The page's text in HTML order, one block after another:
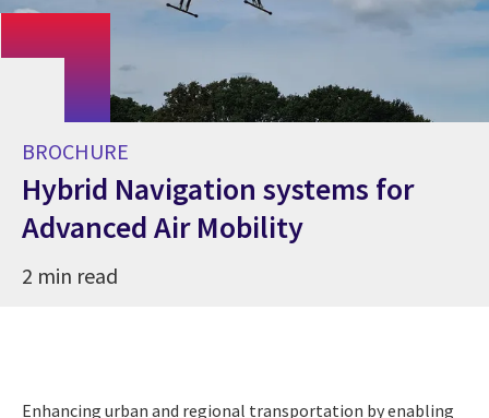
BROCHURE
Hybrid Navigation systems for
Advanced Air Mobility
2 min read
Enhancing urban and regional transportation by enabling